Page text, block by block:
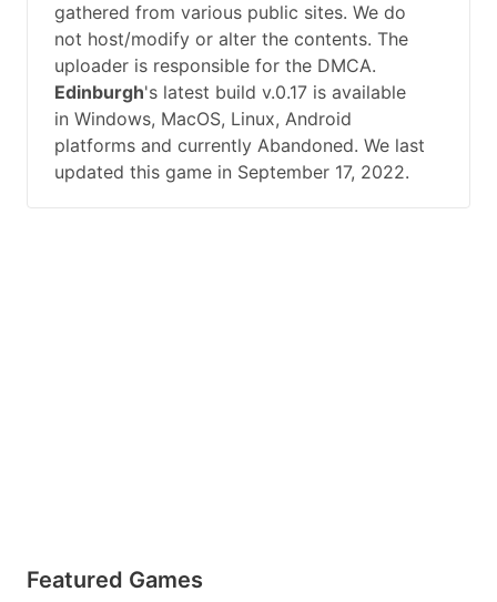
gathered from various public sites. We do
not host/modify or alter the contents. The
uploader is responsible for the DMCA.
Edinburgh's latest build v.0.17 is available
in Windows, MacOS, Linux, Android
platforms and currently Abandoned. We last
updated this game in September 17, 2022.
Featured Games